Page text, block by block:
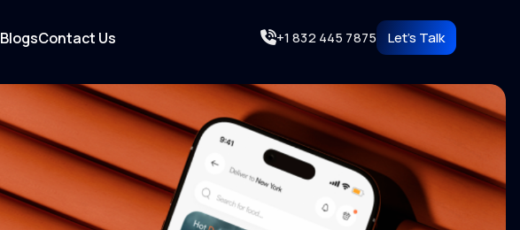
BlogsContact Us +1 832 445 7875 Let's Talk